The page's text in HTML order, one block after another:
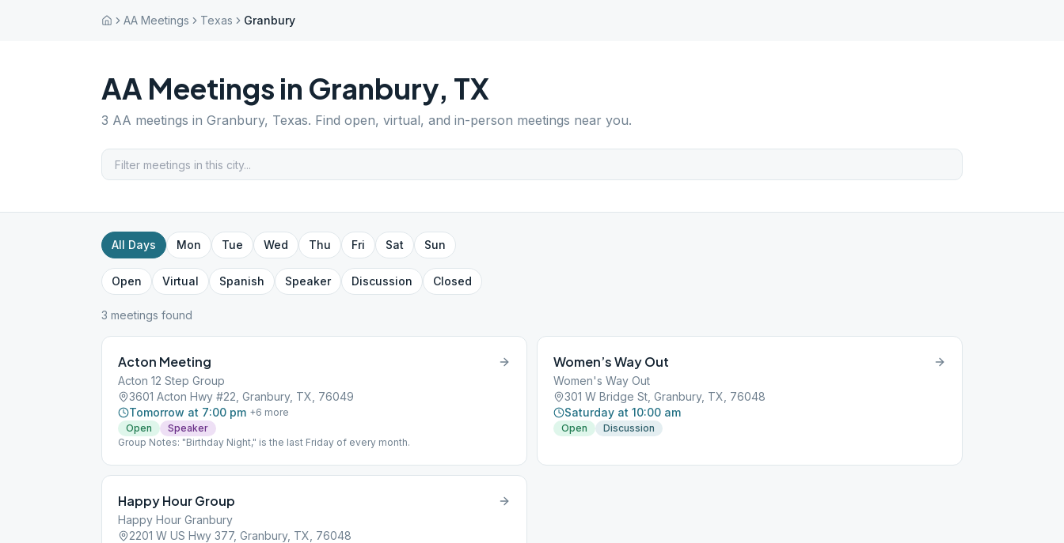
AA Meetings Texas Granbury
AA Meetings in Granbury, TX
3 AA meetings in Granbury, Texas. Find open, virtual, and in-person meetings near you.
All Days Mon Tue Wed Thu Fri Sat Sun
Open Virtual Spanish Speaker Discussion Closed
3 meetings found
Acton Meeting
Acton 12 Step Group
3601 Acton Hwy #22, Granbury, TX, 76049
Tomorrow at 7:00 pm +6 more
Open
Speaker
Group Notes: "Birthday Night," is the last Friday of every month.
Women’s Way Out
Women's Way Out
301 W Bridge St, Granbury, TX, 76048
Saturday at 10:00 am
Open Discussion
Happy Hour Group
Happy Hour Granbury
2201 W US Hwy 377, Granbury, TX, 76048